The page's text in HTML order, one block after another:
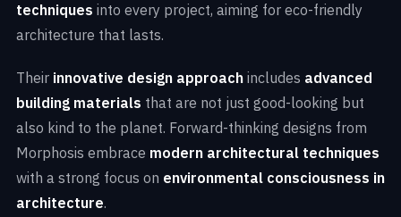
techniques into every project, aiming for eco-friendly
architecture that lasts.
Their innovative design approach includes advanced
building materials that are not just good-looking but
also kind to the planet. Forward-thinking designs from
Morphosis embrace modern architectural techniques
with a strong focus on environmental consciousness in
architecture.